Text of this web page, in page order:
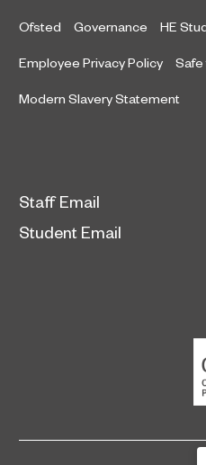
Ofsted Governance HE
Employee Privacy Policy Safe
Modern Slavery Statement
Staff Email
Student Email